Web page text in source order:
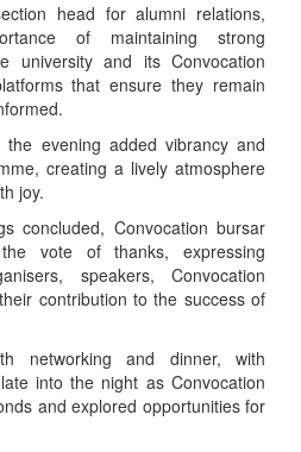
head for alumni relations,
of maintaining strong
university and its Convocation
that ensure they remain
the evening added vibrancy and
creating a lively atmosphere
joy.
concluded, Convocation bursar
vote of thanks, expressing
speakers, Convocation
contribution to the success of
networking and dinner, with
into the night as Convocation
and explored opportunities for